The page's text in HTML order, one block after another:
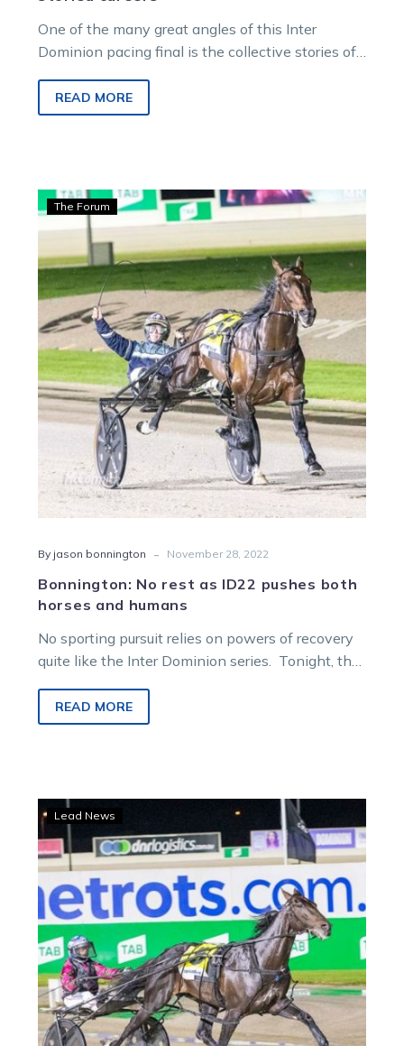
One of the many great angles of this Inter
Dominion pacing final is the collective stories of
READ MORE
Bonnington:
No
rest
as
ID22
pushes
both
horses
and
humans
The Forum
By jason bonnington - November 28, 2022
Bonnington: No rest as ID22 pushes both
horses and humans
No sporting pursuit relies on powers of recovery
quite like the Inter Dominion series. Tonight, the
READ MORE
Breeders
Crown
4YO
pacing
E&Gs:
Dominant
final
Act
Lead News